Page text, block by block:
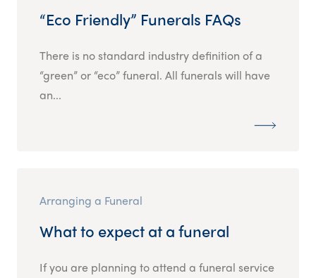
“Eco Friendly” Funerals FAQs
There is no standard industry definition of a
“green” or “eco” funeral. All funerals will have
an...
Arranging a Funeral
What to expect at a funeral
If you are planning to attend a funeral service